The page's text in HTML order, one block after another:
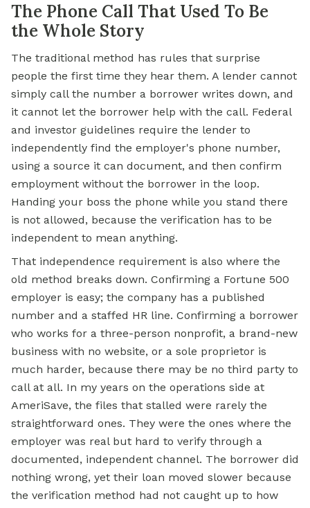
The Phone Call That Used To Be
the Whole Story
The traditional method has rules that surprise
people the first time they hear them. A lender cannot
simply call the number a borrower writes down, and
it cannot let the borrower help with the call. Federal
and investor guidelines require the lender to
independently find the employer's phone number,
using a source it can document, and then confirm
employment without the borrower in the loop.
Handing your boss the phone while you stand there
is not allowed, because the verification has to be
independent to mean anything.
That independence requirement is also where the
old method breaks down. Confirming a Fortune 500
employer is easy; the company has a published
number and a staffed HR line. Confirming a borrower
who works for a three-person nonprofit, a brand-new
business with no website, or a sole proprietor is
much harder, because there may be no third party to
call at all. In my years on the operations side at
AmeriSave, the files that stalled were rarely the
straightforward ones. They were the ones where the
employer was real but hard to verify through a
documented, independent channel. The borrower did
nothing wrong, yet their loan moved slower because
the verification method had not caught up to how